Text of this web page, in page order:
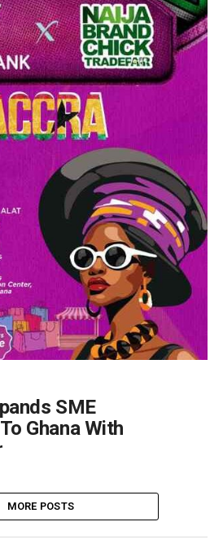
SME
Ghana With
MORE POSTS